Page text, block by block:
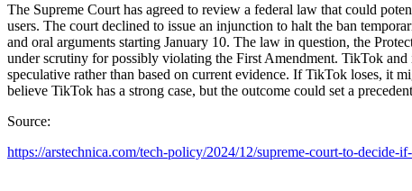
The Supreme Court has agreed to review a federal law that could
users. The court declined to issue an injunction to halt the ban
and oral arguments starting January 10. The law in question, the
under scrutiny for possibly violating the First Amendment. TikTok and
speculative rather than based on current evidence. If TikTok loses, it
believe TikTok has a strong case, but the outcome could set a
Source:
https://arstechnica.com/tech-policy/2024/12/supreme-court-to-decide-